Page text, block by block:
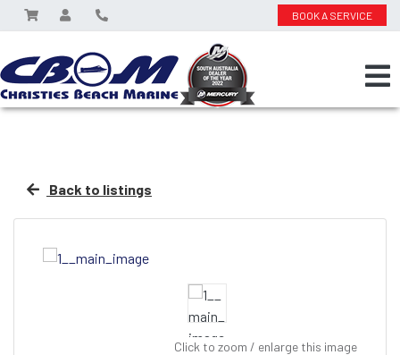
BOOK A SERVICE
Back to listings
Click to zoom / enlarge this image